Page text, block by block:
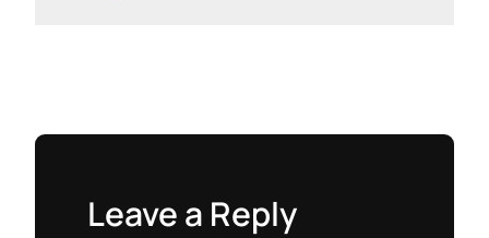
Leave a Reply